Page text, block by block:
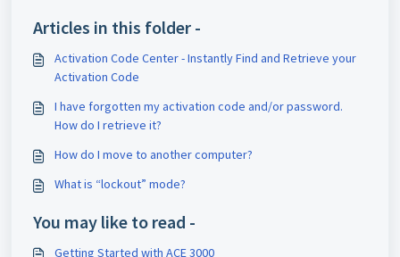
Articles in this folder -
Activation Code Center - Instantly Find and Retrieve your
Activation Code
I have forgotten my activation code and/or password.
How do I retrieve it?
How do I move to another computer?
What is “lockout” mode?
You may like to read -
Getting Started with ACE 3000